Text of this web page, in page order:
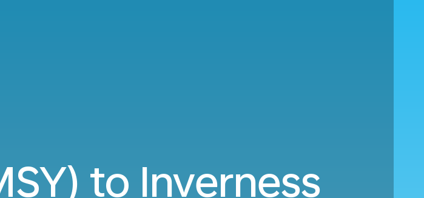
to Inverness